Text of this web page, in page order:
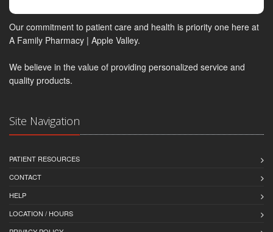
Our commitment to patient care and health is priority one here at
A Family Pharmacy | Apple Valley.
We believe in the value of providing personalized service and
quality products.
Site Navigation
PATIENT RESOURCES
CONTACT
HELP
LOCATION / HOURS